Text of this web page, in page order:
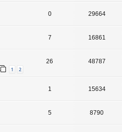
0 29664
7 16861
1 2
26 48787
1 15634
5 8790